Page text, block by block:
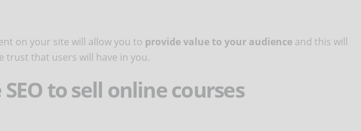
on your site will allow you to provide value to your audience and this will
trust that users will have in you.
to sell online courses